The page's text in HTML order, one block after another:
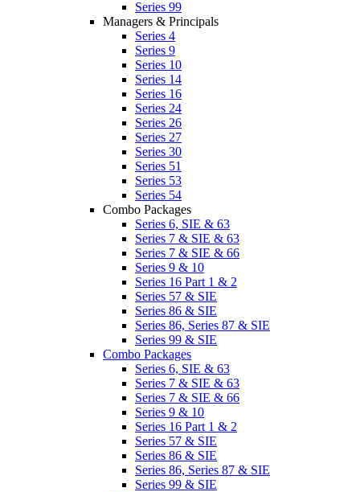
Series 99
Managers & Principals
Series 4
Series 9
Series 10
Series 14
Series 16
Series 24
Series 26
Series 27
Series 30
Series 51
Series 53
Series 54
Combo Packages
Series 6, SIE & 63
Series 7 & SIE & 63
Series 7 & SIE & 66
Series 9 & 10
Series 16 Part 1 & 2
Series 57 & SIE
Series 86 & SIE
Series 86, Series 87 & SIE
Series 99 & SIE
Combo Packages
Series 6, SIE & 63
Series 7 & SIE & 63
Series 7 & SIE & 66
Series 9 & 10
Series 16 Part 1 & 2
Series 57 & SIE
Series 86 & SIE
Series 86, Series 87 & SIE
Series 99 & SIE